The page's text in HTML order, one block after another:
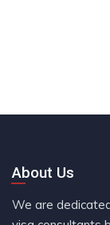
About Us
We are